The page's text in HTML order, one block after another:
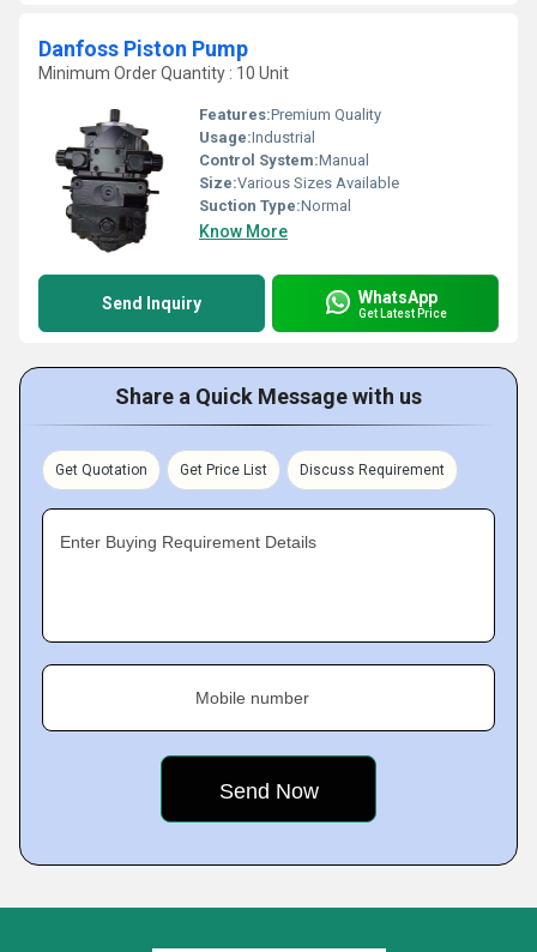
Danfoss Piston Pump
Minimum Order Quantity : 10 Unit
Features:Premium Quality
Usage:Industrial
Control System:Manual
Size:Various Sizes Available
Suction Type:Normal
Know More
Send Inquiry WhatsApp
Get Latest Price
Share a Quick Message with us
Get Quotation Get Price List Discuss Requirement
Enter Buying Requirement Details
Mobile number